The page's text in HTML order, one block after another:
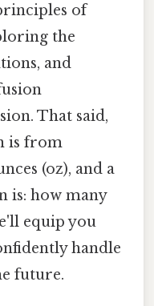
of
the
and
That said,
is from
(oz), and a
is: how many
equip you
handle
future.